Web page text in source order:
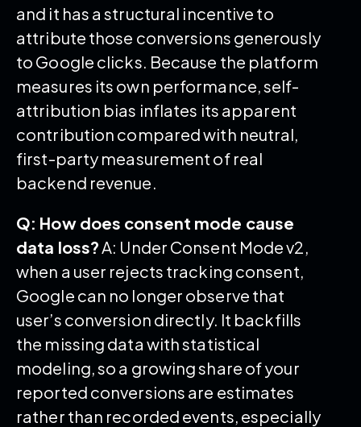
and it has a structural incentive to
attribute those conversions generously
to Google clicks. Because the platform
measures its own performance, self-
attribution bias inflates its apparent
contribution compared with neutral,
first-party measurement of real
backend revenue.
Q: How does consent mode cause
data loss? A: Under Consent Mode v2,
when a user rejects tracking consent,
Google can no longer observe that
user’s conversion directly. It backfills
the missing data with statistical
modeling, so a growing share of your
reported conversions are estimates
rather than recorded events, especially